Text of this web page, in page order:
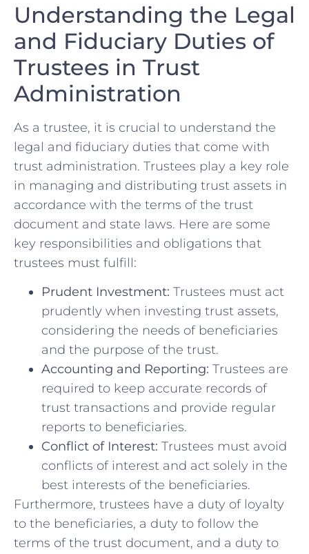
Understanding ⁣the​ Legal
and Fiduciary Duties ​of ​
Trustees in⁢ Trust
⁤Administration
As a trustee,‌ it is ‌crucial to understand the
legal and fiduciary duties that come with
‌trust administration. Trustees play a key role⁢
in managing and distributing trust assets⁣ in⁢
accordance with the terms of the trust
document and ​state laws. Here⁢ are some⁢
key⁣ responsibilities ‌and obligations that
trustees ‍must fulfill:
Prudent Investment: Trustees must⁤ act
prudently ‍when investing trust assets,
‌considering the needs of beneficiaries
and the⁢ purpose of the trust.
Accounting and Reporting: Trustees are
required ⁢to keep ⁢accurate records of
trust‌ transactions‍ and provide regular
reports to beneficiaries.
Conflict ⁣of ‍Interest: Trustees⁣ must‌ avoid
conflicts of ⁢interest and​ act solely in‌ the⁣
best interests of the beneficiaries.
Furthermore, trustees have a duty⁢ of loyalty
to the beneficiaries, a duty‌ to ​follow the​
terms of the trust document, ‌and a duty to